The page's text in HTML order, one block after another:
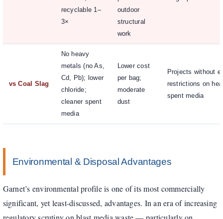
recyclable 1–
3×
outdoor
structural
work
vs Coal Slag
No heavy
metals (no As,
Cd, Pb); lower
chloride;
cleaner spent
media
Lower cost
per bag;
moderate
dust
Projects without
restrictions on
spent media
Environmental & Disposal Advantages
Garnet’s environmental profile is one of its most commercially
significant, yet least-discussed, advantages. In an era of increasing